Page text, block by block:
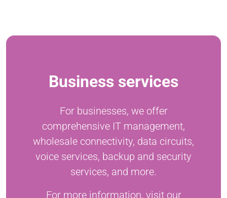
Business services
For businesses, we offer
comprehensive IT management,
wholesale connectivity, data circuits,
voice services, backup and security
services, and more.
For more information, visit our